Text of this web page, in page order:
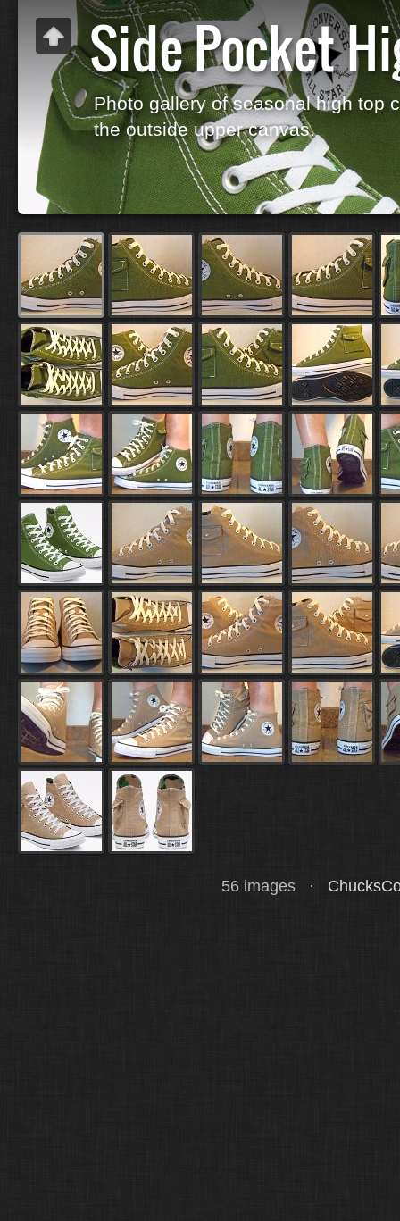
Side Pocket
Photo gallery of seasonal high top
the outside upper canvas.
56 images ·